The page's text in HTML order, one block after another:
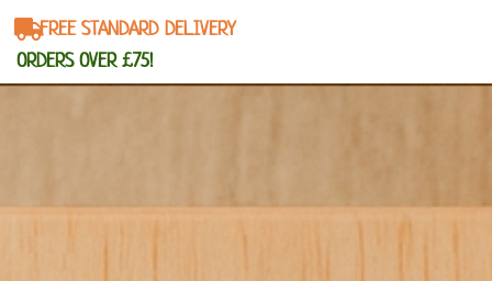
FREE STANDARD DELIVERY
ORDERS OVER £75!